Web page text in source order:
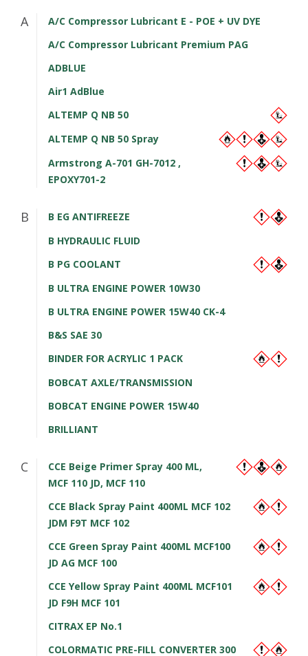
A
A/C Compressor Lubricant E - POE + UV DYE
A/C Compressor Lubricant Premium PAG
ADBLUE
Air1 AdBlue
ALTEMP Q NB 50
ALTEMP Q NB 50 Spray
Armstrong A-701 GH-7012 ,
EPOXY701-2
B
B EG ANTIFREEZE
B HYDRAULIC FLUID
B PG COOLANT
B ULTRA ENGINE POWER 10W30
B ULTRA ENGINE POWER 15W40 CK-4
B&S SAE 30
BINDER FOR ACRYLIC 1 PACK
BOBCAT AXLE/TRANSMISSION
BOBCAT ENGINE POWER 15W40
BRILLIANT
C
CCE Beige Primer Spray 400 ML,
MCF 110 JD, MCF 110
CCE Black Spray Paint 400ML MCF 102
JDM F9T MCF 102
CCE Green Spray Paint 400ML MCF100
JD AG MCF 100
CCE Yellow Spray Paint 400ML MCF101
JD F9H MCF 101
CITRAX EP No.1
COLORMATIC PRE-FILL CONVERTER 300